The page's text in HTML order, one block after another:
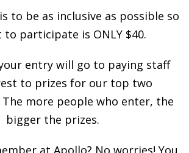
to be as inclusive as possible so
to participate is ONLY $40.
entry will go to paying staff
to prizes for our top two
more people who enter, the
bigger the prizes.
at Apollo? No worries! You